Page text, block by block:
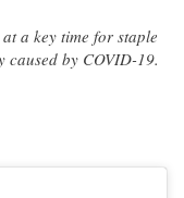
a key time for staple
by COVID-19.